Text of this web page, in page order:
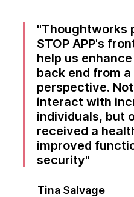
Thoughtworks
STOP APP's
help us
back end from
perspective.
interact with
individuals, but
received a
improved
security
Tina Salvage